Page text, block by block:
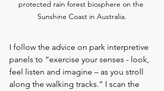
protected rain forest biosphere on the
Sunshine Coast in Australia.
I follow the advice on park interpretive
panels to “exercise your senses - look,
feel listen and imagine – as you stroll
along the walking tracks.” I scan the